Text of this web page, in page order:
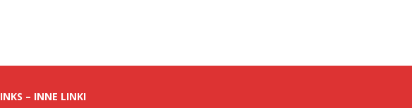
– INNE LINKI